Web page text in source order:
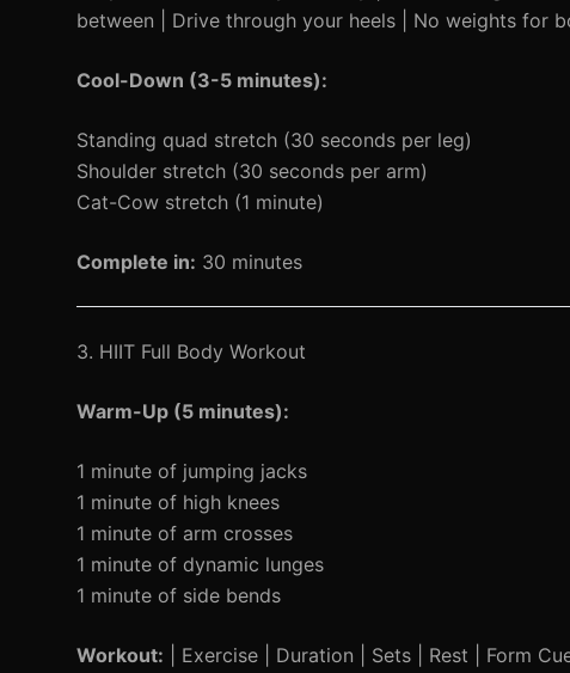
between | Drive through your heels | No weights for
Cool-Down (3-5 minutes):
Standing quad stretch (30 seconds per leg)
Shoulder stretch (30 seconds per arm)
Cat-Cow stretch (1 minute)
Complete in: 30 minutes
3. HIIT Full Body Workout
Warm-Up (5 minutes):
1 minute of jumping jacks
1 minute of high knees
1 minute of arm crosses
1 minute of dynamic lunges
1 minute of side bends
Workout: | Exercise | Duration | Sets | Rest |